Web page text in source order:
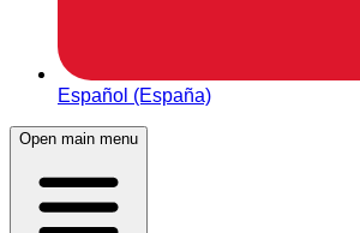
Español (España)
Open main menu